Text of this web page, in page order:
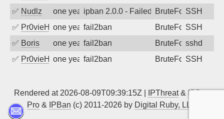
✅ Nudlz one year agoipban 2.0.0 - Failed password
BruteForceSSH
✅ Pr0vieH one year agofail2ban BruteForceSSH
✅ Boris one year agofail2ban BruteForcesshd
✅ Pr0vieH one year agofail2ban BruteForceSSH
Rendered at 2026-08-09T09:39:15Z | IPThreat& IPBan
Pro & IPBan (c) 2011-2026 by Digital Ruby, LLC